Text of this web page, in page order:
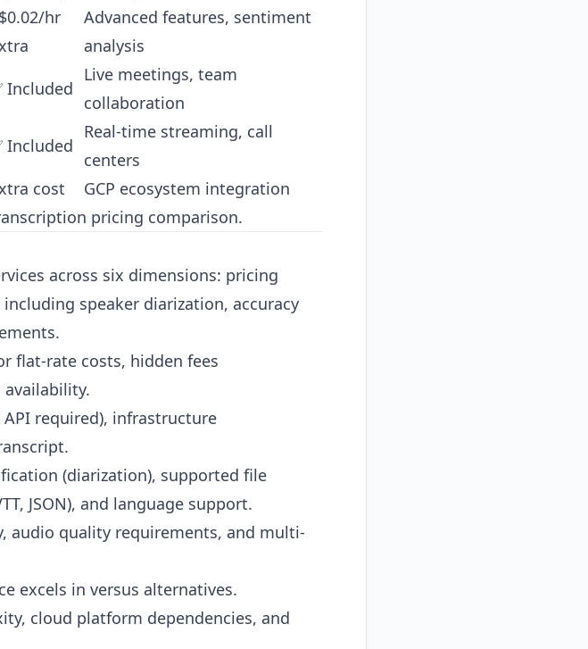
hr
Advanced features, sentiment
analysis
Included
Live meetings, team
collaboration
Included
Real-time streaming, call
centers
cost
GCP ecosystem integration
pricing comparison.
across six dimensions: pricing
speaker diarization, accuracy
flat-rate costs, hidden fees
required), infrastructure
(diarization), supported file
JSON), and language support.
audio quality requirements, and multi-
excels in versus alternatives.
cloud platform dependencies, and